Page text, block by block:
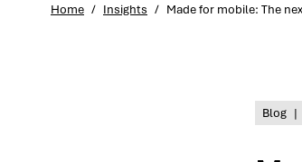
Home / Insights / Made for mobile: The
Blog |